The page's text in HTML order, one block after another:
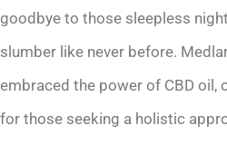
goodbye to those sleepless
slumber like never before.
embraced the power of CBD oil,
for those seeking a holistic